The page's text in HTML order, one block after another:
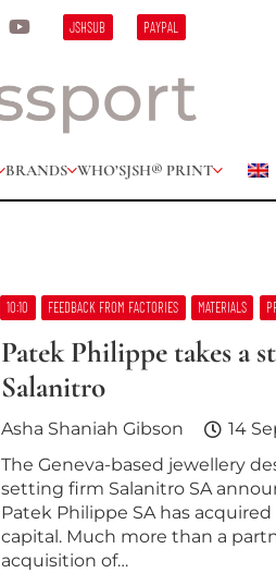
JSHSUB PAYPAL
BRANDS WHO’SJSH® PRINT
10:10 FEEDBACK FROM FACTORIES MATERIALS
Patek Philippe takes a
Salanitro
Asha Shaniah Gibson
14
The Geneva-based jewellery
setting firm Salanitro SA
Patek Philippe SA has
capital. Much more than a
acquisition of…